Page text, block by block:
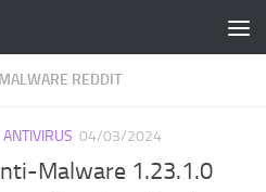
REDDIT
ANTIVIRUS 04/03/2024
Malware 1.23.1.0